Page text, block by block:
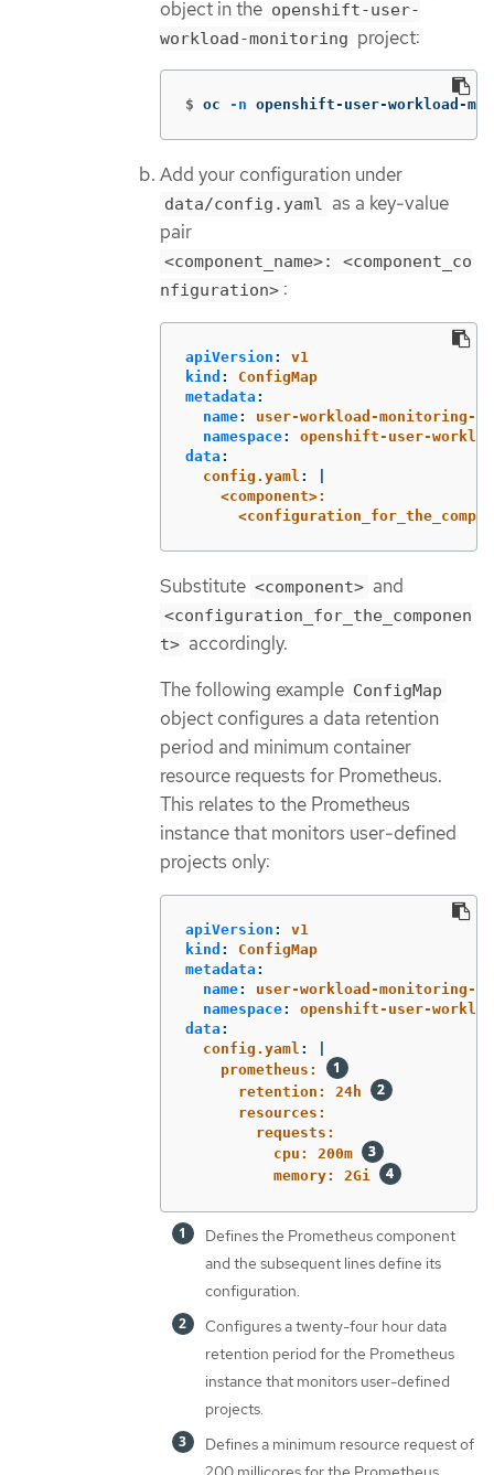
object in the openshift-user-
workload-monitoring project:
$ oc -n openshift-user-workload-
Add your configuration under
data/config.yaml as a key-value
pair
<component_name>: <component_co
nfiguration> :
apiVersion :
v1
kind :
ConfigMap
metadata :
name:
user-workload-monitoring-
namespace:
openshift-user-
data :
config.yaml :
<component>:
Substitute <component> and
<configuration_for_the_componen
t> accordingly.
The following example ConfigMap
object configures a data retention
period and minimum container
resource requests for Prometheus.
This relates to the Prometheus
instance that monitors user-defined
projects only:
apiVersion :
v1
kind :
ConfigMap
metadata :
name:
user-workload-monitoring-
namespace:
openshift-user-
data :
config.yaml :
prometheus:
retention: 24h
resources:
requests:
cpu: 200m
memory: 2Gi
Defines the Prometheus component
and the subsequent lines define its
configuration.
Configures a twenty-four hour data
retention period for the Prometheus
instance that monitors user-defined
projects.
Defines a minimum resource request of